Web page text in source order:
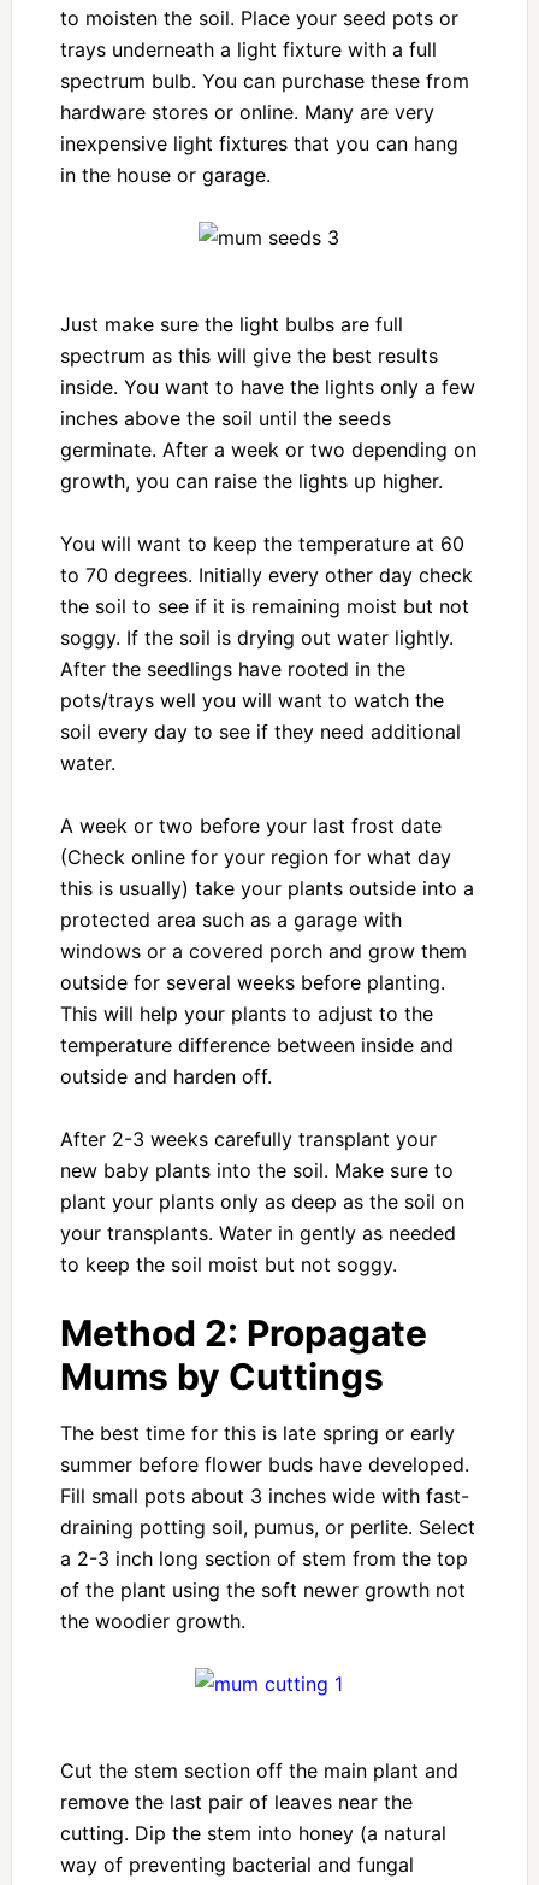
to moisten the soil. Place your seed pots or
trays underneath a light fixture with a full
spectrum bulb. You can purchase these from
hardware stores or online. Many are very
inexpensive light fixtures that you can hang
in the house or garage.
Just make sure the light bulbs are full
spectrum as this will give the best results
inside. You want to have the lights only a few
inches above the soil until the seeds
germinate. After a week or two depending on
growth, you can raise the lights up higher.
You will want to keep the temperature at 60
to 70 degrees. Initially every other day check
the soil to see if it is remaining moist but not
soggy. If the soil is drying out water lightly.
After the seedlings have rooted in the
pots/trays well you will want to watch the
soil every day to see if they need additional
water.
A week or two before your last frost date
(Check online for your region for what day
this is usually) take your plants outside into a
protected area such as a garage with
windows or a covered porch and grow them
outside for several weeks before planting.
This will help your plants to adjust to the
temperature difference between inside and
outside and harden off.
After 2-3 weeks carefully transplant your
new baby plants into the soil. Make sure to
plant your plants only as deep as the soil on
your transplants. Water in gently as needed
to keep the soil moist but not soggy.
Method 2: Propagate
Mums by Cuttings
The best time for this is late spring or early
summer before flower buds have developed.
Fill small pots about 3 inches wide with fast-
draining potting soil, pumus, or perlite. Select
a 2-3 inch long section of stem from the top
of the plant using the soft newer growth not
the woodier growth.
Cut the stem section off the main plant and
remove the last pair of leaves near the
cutting. Dip the stem into honey (a natural
way of preventing bacterial and fungal